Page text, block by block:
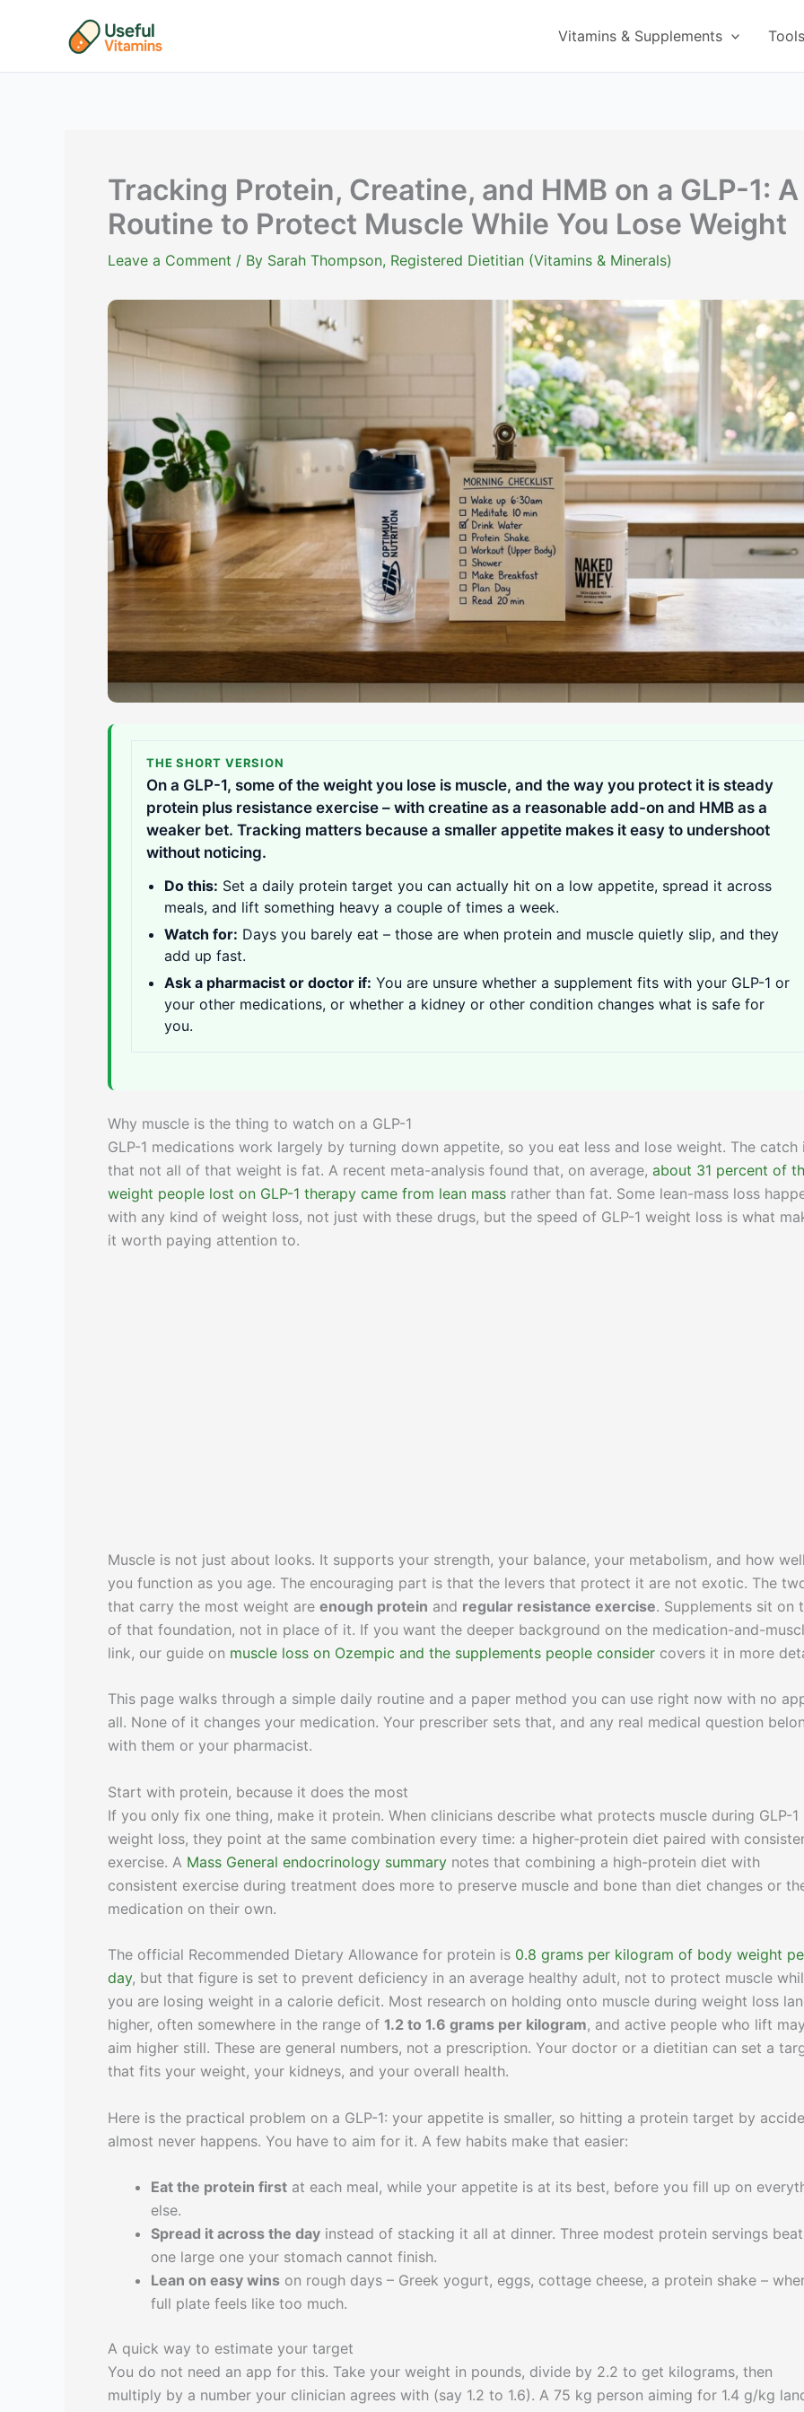
Vitamins & Supplements Tools
Tracking Protein, Creatine, and HMB on a GLP-1: A
Routine to Protect Muscle While You Lose Weight
Leave a Comment / By Sarah Thompson, Registered Dietitian (Vitamins & Minerals)
THE SHORT VERSION
On a GLP-1, some of the weight you lose is muscle, and the way you protect it is steady
protein plus resistance exercise – with creatine as a reasonable add-on and HMB as a
weaker bet. Tracking matters because a smaller appetite makes it easy to undershoot
without noticing.
Do this: Set a daily protein target you can actually hit on a low appetite, spread it across
meals, and lift something heavy a couple of times a week.
Watch for: Days you barely eat – those are when protein and muscle quietly slip, and they
add up fast.
Ask a pharmacist or doctor if: You are unsure whether a supplement fits with your GLP-1 or
your other medications, or whether a kidney or other condition changes what is safe for
you.
Why muscle is the thing to watch on a GLP-1
GLP-1 medications work largely by turning down appetite, so you eat less and lose weight. The catch
that not all of that weight is fat. A recent meta-analysis found that, on average, about 31 percent of
weight people lost on GLP-1 therapy came from lean mass rather than fat. Some lean-mass loss
with any kind of weight loss, not just with these drugs, but the speed of GLP-1 weight loss is what
it worth paying attention to.
Muscle is not just about looks. It supports your strength, your balance, your metabolism, and how well
you function as you age. The encouraging part is that the levers that protect it are not exotic. The
that carry the most weight are enough protein and regular resistance exercise. Supplements sit on
of that foundation, not in place of it. If you want the deeper background on the medication-and-
link, our guide on muscle loss on Ozempic and the supplements people consider covers it in more
This page walks through a simple daily routine and a paper method you can use right now with no
all. None of it changes your medication. Your prescriber sets that, and any real medical question
with them or your pharmacist.
Start with protein, because it does the most
If you only fix one thing, make it protein. When clinicians describe what protects muscle during GLP-1
weight loss, they point at the same combination every time: a higher-protein diet paired with
exercise. A Mass General endocrinology summary notes that combining a high-protein diet with
consistent exercise during treatment does more to preserve muscle and bone than diet changes or
medication on their own.
The official Recommended Dietary Allowance for protein is 0.8 grams per kilogram of body weight
day, but that figure is set to prevent deficiency in an average healthy adult, not to protect muscle
you are losing weight in a calorie deficit. Most research on holding onto muscle during weight loss
higher, often somewhere in the range of 1.2 to 1.6 grams per kilogram, and active people who lift may
aim higher still. These are general numbers, not a prescription. Your doctor or a dietitian can set a
that fits your weight, your kidneys, and your overall health.
Here is the practical problem on a GLP-1: your appetite is smaller, so hitting a protein target by
almost never happens. You have to aim for it. A few habits make that easier:
Eat the protein first at each meal, while your appetite is at its best, before you fill up on
else.
Spread it across the day instead of stacking it all at dinner. Three modest protein servings beat
one large one your stomach cannot finish.
Lean on easy wins on rough days – Greek yogurt, eggs, cottage cheese, a protein shake –
full plate feels like too much.
A quick way to estimate your target
You do not need an app for this. Take your weight in pounds, divide by 2.2 to get kilograms, then
multiply by a number your clinician agrees with (say 1.2 to 1.6). A 75 kg person aiming for 1.4 g/kg